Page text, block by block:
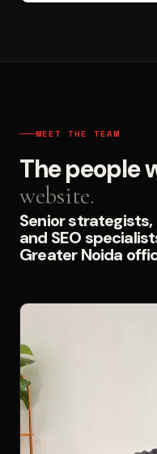
MEET THE TEAM
The people
website.
Senior
and SEO
Greater Noida